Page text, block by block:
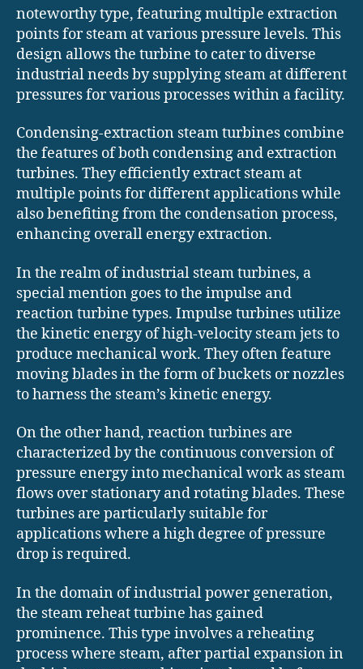
noteworthy type, featuring multiple extraction
points for steam at various pressure levels. This
design allows the turbine to cater to diverse
industrial needs by supplying steam at different
pressures for various processes within a facility.
Condensing-extraction steam turbines combine
the features of both condensing and extraction
turbines. They efficiently extract steam at
multiple points for different applications while
also benefiting from the condensation process,
enhancing overall energy extraction.
In the realm of industrial steam turbines, a
special mention goes to the impulse and
reaction turbine types. Impulse turbines utilize
the kinetic energy of high-velocity steam jets to
produce mechanical work. They often feature
moving blades in the form of buckets or nozzles
to harness the steam’s kinetic energy.
On the other hand, reaction turbines are
characterized by the continuous conversion of
pressure energy into mechanical work as steam
flows over stationary and rotating blades. These
turbines are particularly suitable for
applications where a high degree of pressure
drop is required.
In the domain of industrial power generation,
the steam reheat turbine has gained
prominence. This type involves a reheating
process where steam, after partial expansion in